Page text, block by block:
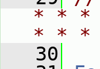
* * *
* *
   30